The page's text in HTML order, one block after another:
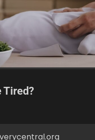
Tired?